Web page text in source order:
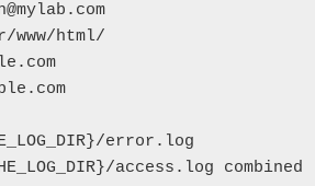
www/html/
error.log
access.log combined